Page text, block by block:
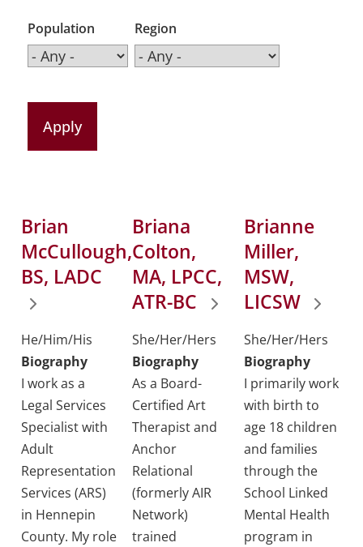
Population Region
Brian
McCullough,
BS, LADC
He/Him/His
Biography
I work as a
Legal Services
Specialist with
Adult
Representation
Services (ARS)
in Hennepin
County. My role
Briana
Colton,
MA, LPCC,
ATR-BC
She/Her/Hers
Biography
As a Board-
Certified Art
Therapist and
Anchor
Relational
(formerly AIR
Network)
trained
Brianne
Miller,
MSW,
LICSW
She/Her/Hers
Biography
I primarily work
with birth to
age 18 children
and families
through the
School Linked
Mental Health
program in